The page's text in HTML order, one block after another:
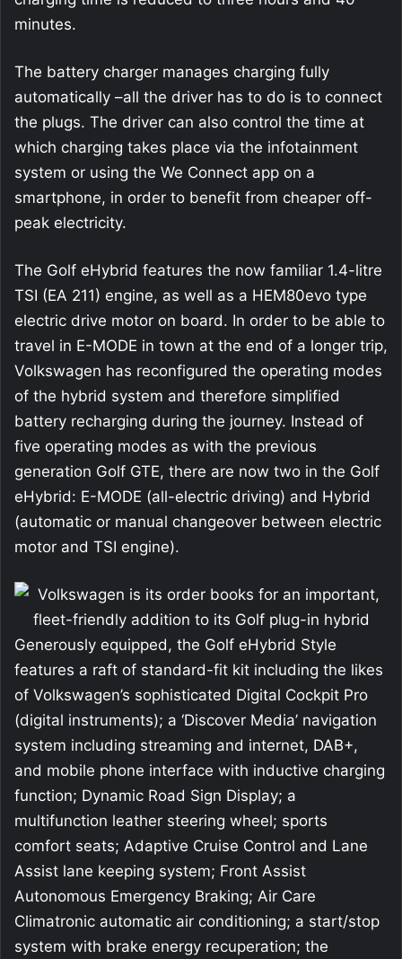
minutes.
The battery charger manages charging fully
automatically –all the driver has to do is to connect
the plugs. The driver can also control the time at
which charging takes place via the infotainment
system or using the We Connect app on a
smartphone, in order to benefit from cheaper off-
peak electricity.
The Golf eHybrid features the now familiar 1.4-litre
TSI (EA 211) engine, as well as a HEM80evo type
electric drive motor on board. In order to be able to
travel in E-MODE in town at the end of a longer trip,
Volkswagen has reconfigured the operating modes
of the hybrid system and therefore simplified
battery recharging during the journey. Instead of
five operating modes as with the previous
generation Golf GTE, there are now two in the Golf
eHybrid: E-MODE (all-electric driving) and Hybrid
(automatic or manual changeover between electric
motor and TSI engine).
Generously equipped, the Golf eHybrid Style
features a raft of standard-fit kit including the likes
of Volkswagen’s sophisticated Digital Cockpit Pro
(digital instruments); a ‘Discover Media’ navigation
system including streaming and internet, DAB+,
and mobile phone interface with inductive charging
function; Dynamic Road Sign Display; a
multifunction leather steering wheel; sports
comfort seats; Adaptive Cruise Control and Lane
Assist lane keeping system; Front Assist
Autonomous Emergency Braking; Air Care
Climatronic automatic air conditioning; a start/stop
system with brake energy recuperation; the